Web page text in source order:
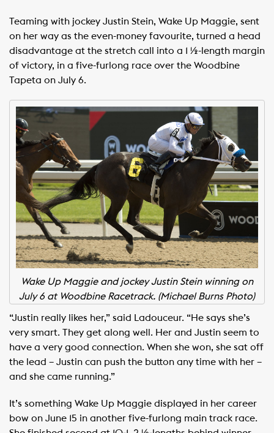
Teaming with jockey Justin Stein, Wake Up Maggie, sent
on her way as the even-money favourite, turned a head
disadvantage at the stretch call into a 1 ½-length margin
of victory, in a five-furlong race over the Woodbine
Tapeta on July 6.
Wake Up Maggie and jockey Justin Stein winning on
July 6 at Woodbine Racetrack. (Michael Burns Photo)
“Justin really likes her,” said Ladouceur. “He says she’s
very smart. They get along well. Her and Justin seem to
have a very good connection. When she won, she sat off
the lead – Justin can push the button any time with her –
and she came running.”
It’s something Wake Up Maggie displayed in her career
bow on June 15 in another five-furlong main track race.